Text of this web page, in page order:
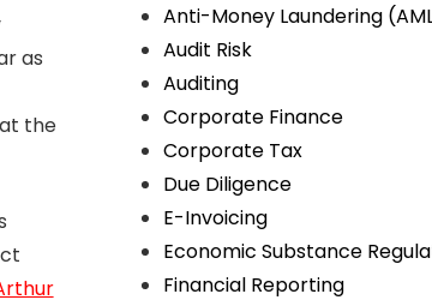
as
the
Anti-Money Laundering
Audit Risk
Auditing
Corporate Finance
Corporate Tax
Due Diligence
E-Invoicing
Economic Substance
Financial Reporting